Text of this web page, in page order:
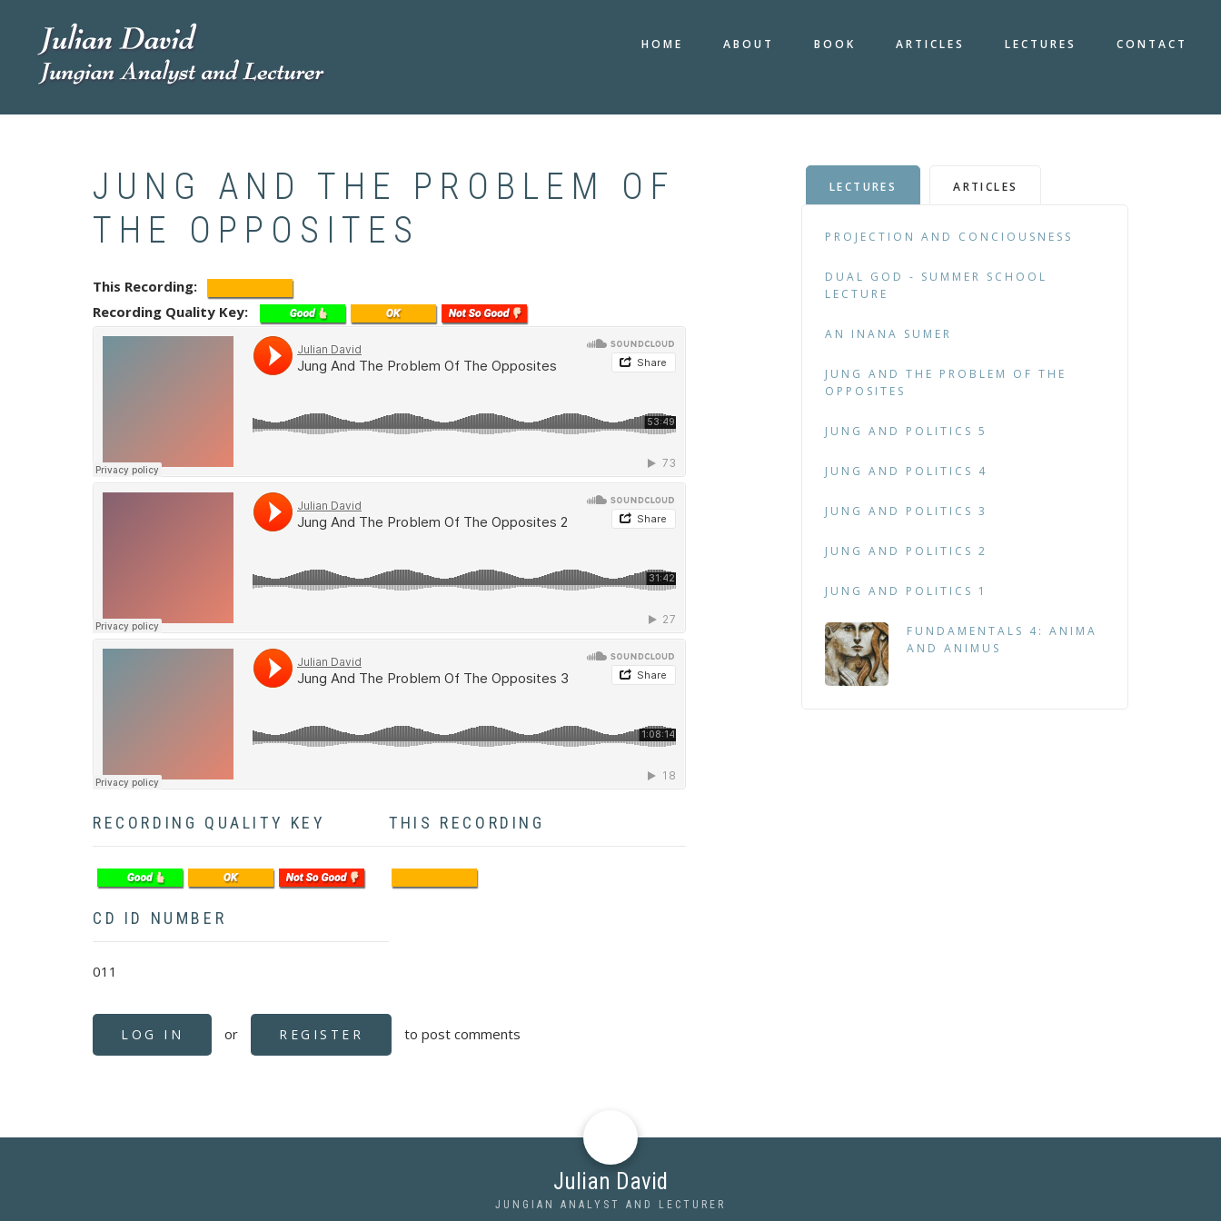
content
HOME ABOUT BOOK ARTICLES LECTURES CONTACT
JUNG AND THE PROBLEM OF
THE OPPOSITES
This Recording
Recording Quality Key
Soundcloud
Soundcloud
Soundcloud
RECORDING QUALITY KEY THIS RECORDING
CD ID NUMBER
011
LOG IN or REGISTER to post comments
LECTURES ARTICLES
PROJECTION AND CONCIOUSNESS
DUAL GOD - SUMMER SCHOOL
LECTURE
AN INANA SUMER
JUNG AND THE PROBLEM OF THE
OPPOSITES
JUNG AND POLITICS 5
JUNG AND POLITICS 4
JUNG AND POLITICS 3
JUNG AND POLITICS 2
JUNG AND POLITICS 1
FUNDAMENTALS 4: ANIMA
AND ANIMUS
Julian David
JUNGIAN ANALYST AND LECTURER